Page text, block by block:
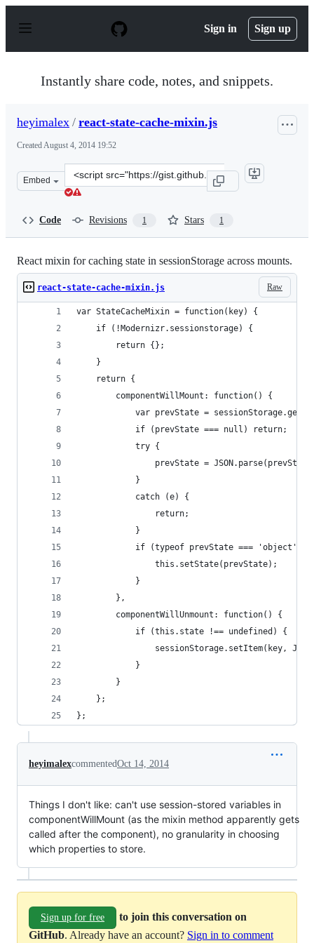
p
Sign in Sign up
Instantly share code, notes, and snippets.
heyimalex / react-state-cache-mixin.js
CreatedAugust 4, 2014 19:52
Embed
Clone
this
Code Revisions 1 Stars 1
React mixin for caching state in sessionStorage across mounts.
Raw
react-state-cache-mixin.js
var StateCacheMixin = function(key) {
    if (!Modernizr.sessionstorage) {
        return {};
    }
    return {
        componentWillMount: function() {
var prevState =
            if (prevState === null) return;
            try {
prevState =
            }
            catch (e) {
                return;
            }
            if (typeof prevState === 'object') {
                this.setState(prevState);
            }
        },
        componentWillUnmount: function() {
            if (this.state !== undefined) {
sessionStorage.setItem(key,
            }
        }
    };
};
heyimalexcommentedOct 14, 2014
Things I don't like: can't use session-stored variables in
componentWillMount (as the mixin method apparently gets
called after the component), no granularity in choosing
which properties to store.
Sign up for free
to join this conversation on
GitHub. Already have an account? Sign in to comment